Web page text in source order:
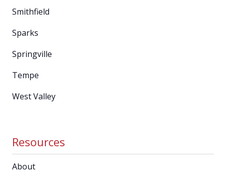
Smithfield
Sparks
Springville
Tempe
West Valley
Resources
About